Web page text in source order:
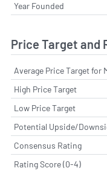
Year Founded
Price Target and
Average Price Target for
High Price Target
Low Price Target
Potential Upside/
Consensus Rating
Rating Score (0-4)